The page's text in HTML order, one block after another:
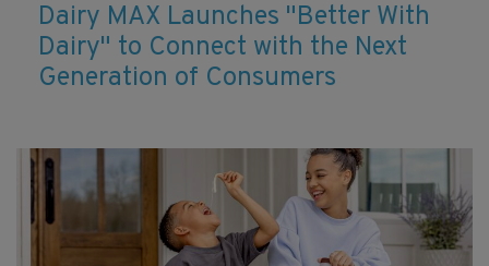
Dairy MAX Launches "Better With
Dairy" to Connect with the Next
Generation of Consumers